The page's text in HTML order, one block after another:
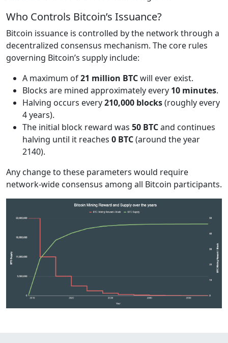
Who Controls Bitcoin’s Issuance?
Bitcoin issuance is controlled by the network through a
decentralized consensus mechanism. The core rules
governing Bitcoin’s supply include:
A maximum of21 million BTCwill ever exist.
Blocks are mined approximately every 10 minutes.
Halving occurs every210,000 blocks(roughly every
4 years).
The initial block reward was 50 BTCand continues
halving until it reaches 0 BTC(around the year
2140).
Any change to these parameters would require
network-wide consensus among all Bitcoin participants.